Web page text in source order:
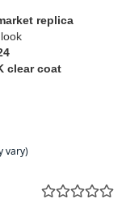
replica
clear coat
vary)